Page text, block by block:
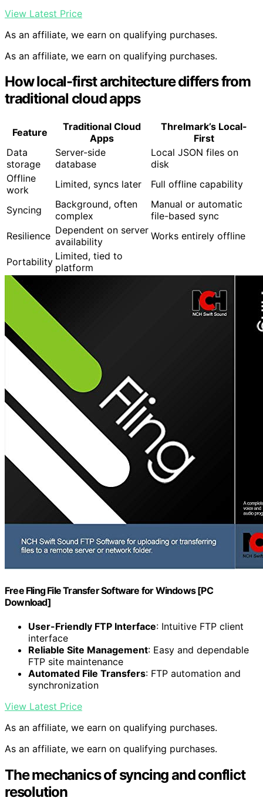
View Latest Price
As an affiliate, we earn on qualifying purchases.
As an affiliate, we earn on qualifying purchases.
How local-first architecture differs from
traditional cloud apps
Feature
Traditional Cloud
Apps
Threlmark’s Local-
First
Data
storage
Server-side
database
Local JSON files on
disk
Offline
work
Limited, syncs later Full offline capability
Syncing
Background, often
complex
Manual or automatic
file-based sync
Resilience Dependent on server
availability
Works entirely offline
Portability Limited, tied to
platform
Free Fling File Transfer Software for Windows [PC
Download]
User-Friendly FTP Interface: Intuitive FTP client
interface
Reliable Site Management: Easy and dependable
FTP site maintenance
Automated File Transfers: FTP automation and
synchronization
View Latest Price
As an affiliate, we earn on qualifying purchases.
As an affiliate, we earn on qualifying purchases.
The mechanics of syncing and conflict
resolution